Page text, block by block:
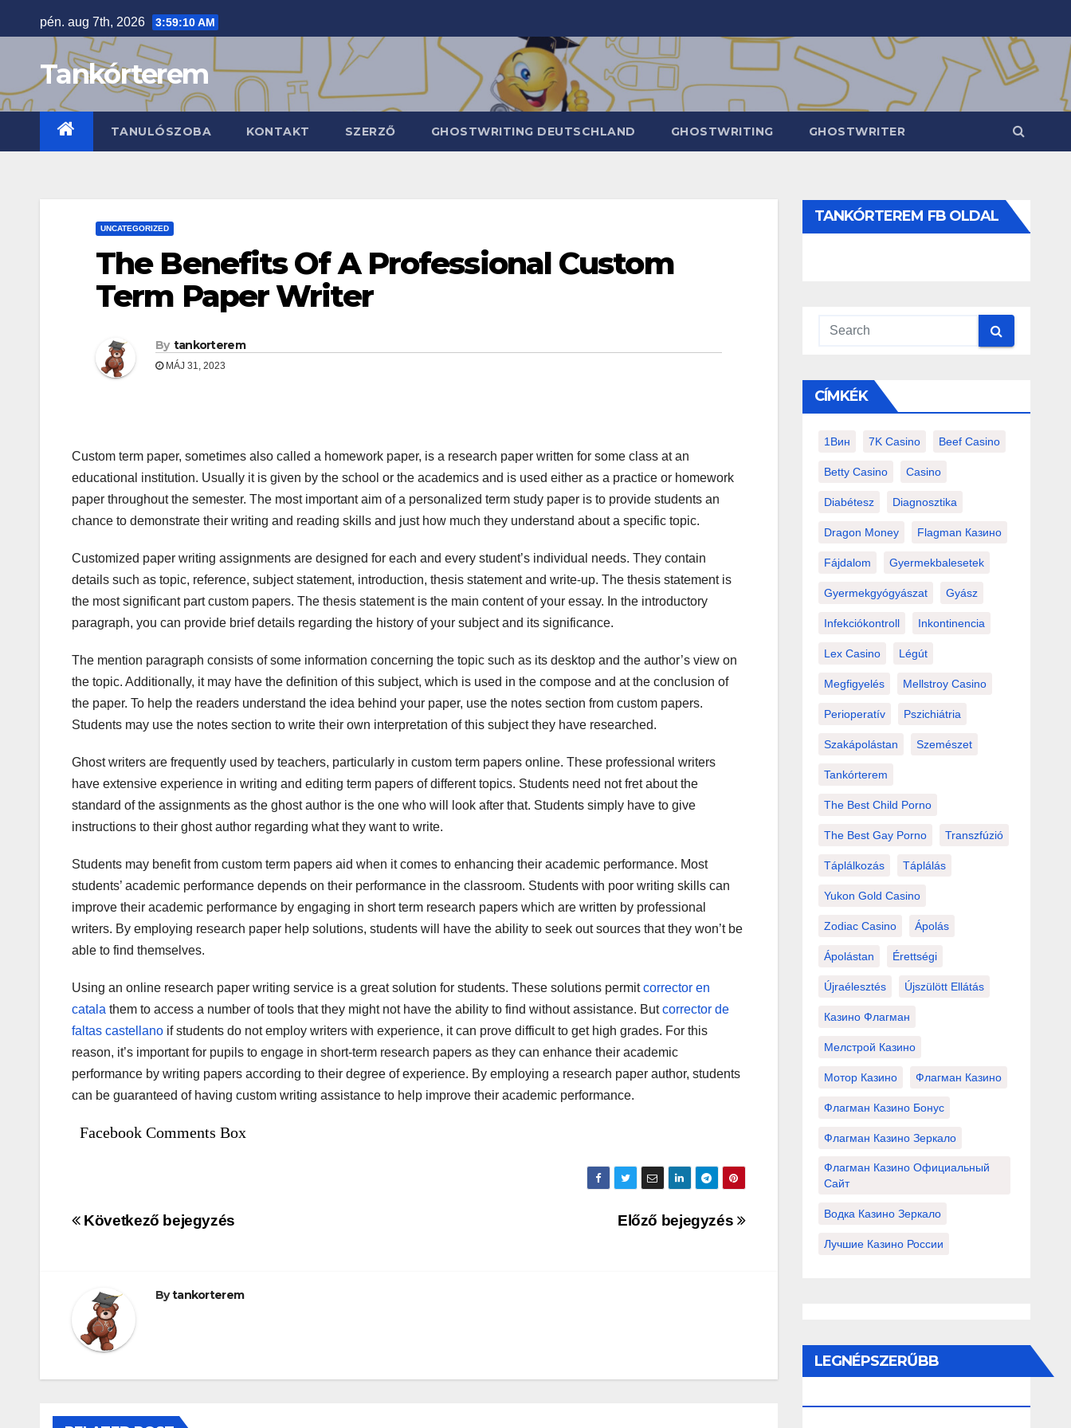
to
pén. aug 7th, 2026 3:59:11 AM
Tankórterem
TANULÓSZOBA KONTAKT SZERZŐ GHOSTWRITING DEUTSCHLAND GHOSTWRITING GHOSTWRITER
UNCATEGORIZED
The Benefits Of A Professional Custom
Term Paper Writer
By tankorterem
MÁJ 31, 2023
Custom term paper, sometimes also called a homework paper, is a research paper written for some class at an
educational institution. Usually it is given by the school or the academics and is used either as a practice or homework
paper throughout the semester. The most important aim of a personalized term study paper is to provide students an
chance to demonstrate their writing and reading skills and just how much they understand about a specific topic.
Customized paper writing assignments are designed for each and every student’s individual needs. They contain
details such as topic, reference, subject statement, introduction, thesis statement and write-up. The thesis statement is
the most significant part custom papers. The thesis statement is the main content of your essay. In the introductory
paragraph, you can provide brief details regarding the history of your subject and its significance.
The mention paragraph consists of some information concerning the topic such as its desktop and the author’s view on
the topic. Additionally, it may have the definition of this subject, which is used in the compose and at the conclusion of
the paper. To help the readers understand the idea behind your paper, use the notes section from custom papers.
Students may use the notes section to write their own interpretation of this subject they have researched.
Ghost writers are frequently used by teachers, particularly in custom term papers online. These professional writers
have extensive experience in writing and editing term papers of different topics. Students need not fret about the
standard of the assignments as the ghost author is the one who will look after that. Students simply have to give
instructions to their ghost author regarding what they want to write.
Students may benefit from custom term papers aid when it comes to enhancing their academic performance. Most
students’ academic performance depends on their performance in the classroom. Students with poor writing skills can
improve their academic performance by engaging in short term research papers which are written by professional
writers. By employing research paper help solutions, students will have the ability to seek out sources that they won’t be
able to find themselves.
Using an online research paper writing service is a great solution for students. These solutions permitcorrector en
catala them to access a number of tools that they might not have the ability to find without assistance. Butcorrector de
faltas castellano if students do not employ writers with experience, it can prove difficult to get high grades. For this
reason, it’s important for pupils to engage in short-term research papers as they can enhance their academic
performance by writing papers according to their degree of experience. By employing a research paper author, students
can be guaranteed of having custom writing assistance to help improve their academic performance.
Facebook Comments Box
Bejegyzés
Előző bejegyzés
Következő bejegyzés
Bytankorterem
TANKÓRTEREM FB OLDAL
CÍMKÉK
1Вин 7K Casino Beef Casino
Betty Casino Casino
Diabétesz Diagnosztika
Dragon Money Flagman Казино
Fájdalom Gyermekbalesetek
Gyermekgyógyászat Gyász
Infekciókontroll Inkontinencia
Lex Casino Légút
Megfigyelés Mellstroy Casino
Perioperatív Pszichiátria
Szakápolástan Szemészet
Tankórterem
The Best Child Porno
The Best Gay Porno Transzfúzió
Táplálkozás Táplálás
Yukon Gold Casino
Zodiac Casino Ápolás
Ápolástan Érettségi
Újraélesztés Újszülött Ellátás
Казино Флагман
Мелстрой Казино
Мотор Казино Флагман Казино
Флагман Казино Бонус
Флагман Казино Зеркало
Флагман Казино Официальный
Сайт
Водка Казино Зеркало
Лучшие Казино России
LEGNÉPSZERŰBB